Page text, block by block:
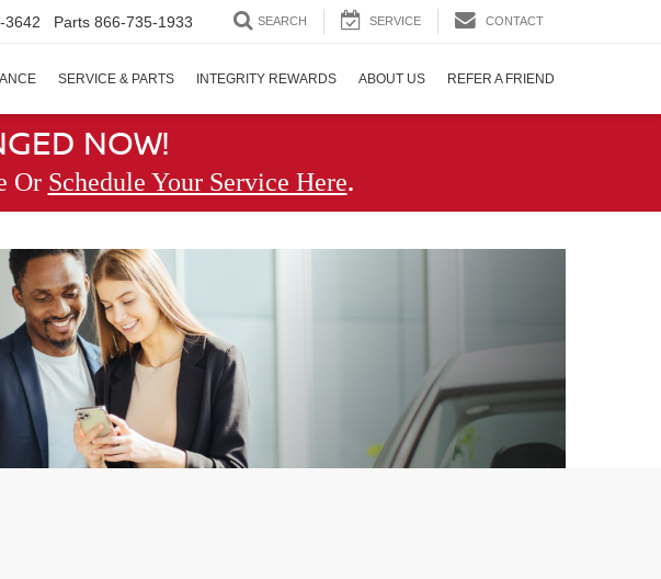
3642 Parts 866-735-1933 SEARCH SERVICE CONTACT
SERVICE & PARTS INTEGRITY REWARDS ABOUT US REFER A FRIEND
NOW!
Or Schedule Your Service Here.